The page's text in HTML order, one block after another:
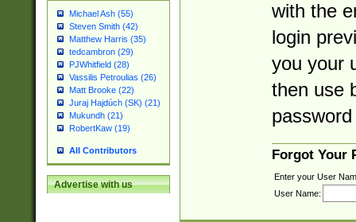
Michael Ash (55)
Steven Smith (42)
Matthew Harris (35)
tedcambron (29)
PJWhitfield (28)
Vassilis Petroulias (26)
Matt Brooke (22)
Juraj Hajdúch (SK) (21)
Mukundh (21)
RobertKaw (19)
All Contributors
Advertise with us
with the
login
you your
then use
Forgot Your
Enter your User
User Name: